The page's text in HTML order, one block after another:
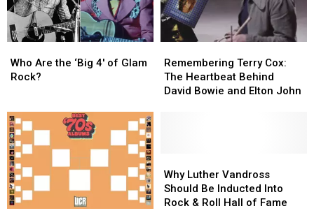
Are
the
of
Glam
Rock?
Who Are the ‘Big 4′ of Glam
Rock?
Are
the
of
Glam
Rock?
Terry
Cox:
The
Elton
John
Remembering Terry Cox:
The Heartbeat Behind
David Bowie and Elton John
Terry
Cox:
The
Elton
John
Luther
Vandross
Should
Why Luther Vandross
Should Be Inducted Into
Rock & Roll Hall of Fame
Luther
Vandross
Should